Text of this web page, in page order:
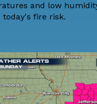
and low
today's fire risk.